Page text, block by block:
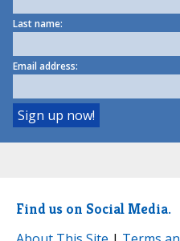
Last name:
Email address:
Find us on Social Media.